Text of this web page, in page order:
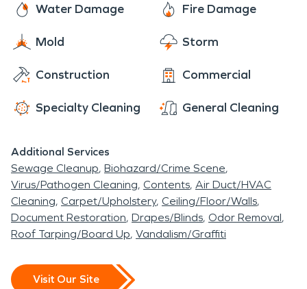
Water Damage Fire Damage
Mold Storm
Construction Commercial
Specialty Cleaning General Cleaning
Additional Services
Sewage Cleanup Biohazard/Crime Scene
Virus/Pathogen Cleaning Contents Air Duct/HVAC
Cleaning Carpet/Upholstery Ceiling/Floor/Walls
Document Restoration Drapes/Blinds Odor Removal
Roof Tarping/Board Up Vandalism/Graffiti
Visit Our Site